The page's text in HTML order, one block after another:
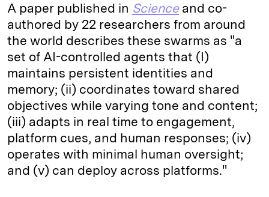
A paper published in Scienceand co-
authored by 22 researchers from around
the world describes these swarms as "a
set of AI-controlled agents that (I)
maintains persistent identities and
memory; (ii) coordinates toward shared
objectives while varying tone and content;
(iii) adapts in real time to engagement,
platform cues, and human responses; (iv)
operates with minimal human oversight;
and (v) can deploy across platforms."